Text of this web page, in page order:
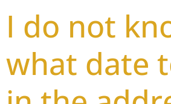
I do not
what date